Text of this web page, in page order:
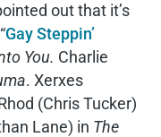
out that it’s
Gay Steppin’
You. Charlie
. Xerxes
(Chris Tucker)
Lane) in The